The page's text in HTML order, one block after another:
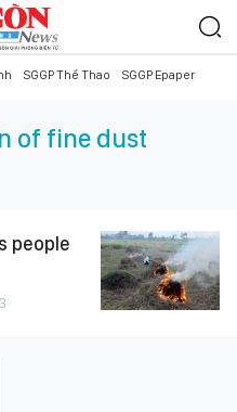
SGGP Thể Thao SGGP Epaper
of fine dust
people